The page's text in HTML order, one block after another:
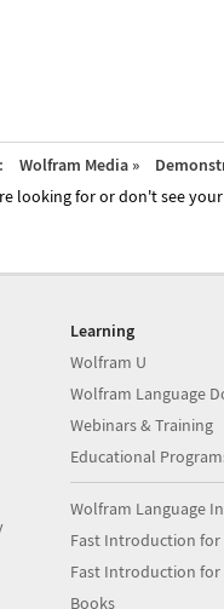
Wolfram Media »
looking for or don't see
Learning
Wolfram U
Wolfram Language
Webinars & Training
Educational
Wolfram Language
Fast Introduction
Fast Introduction
Books